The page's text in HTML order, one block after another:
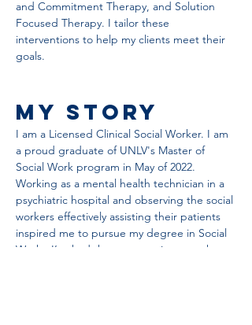
and Commitment Therapy, and Solution
Focused Therapy. I tailor these
interventions to help my clients meet their
goals.
My Story
I am a Licensed Clinical Social Worker. I am
a proud graduate of UNLV's Master of
Social Work program in May of 2022.
Working as a mental health technician in a
psychiatric hospital and observing the social
workers effectively assisting their patients
inspired me to pursue my degree in Social
Work.  I’ve had the opportunity to work